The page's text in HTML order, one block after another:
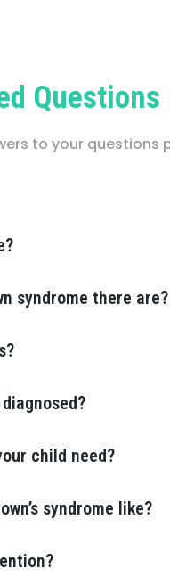
Questions
to your questions
syndrome there are?
child need?
syndrome like?